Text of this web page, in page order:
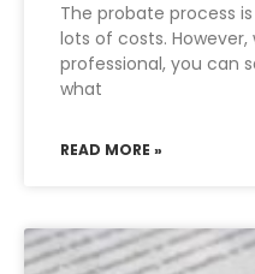
The probate process
lots of costs.
professional, you can
what
READ MORE »